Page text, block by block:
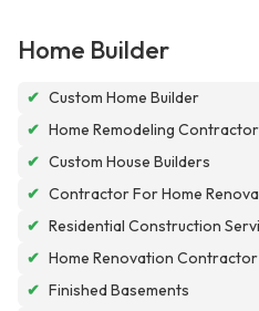
Home Builder
✔ Custom Home Builder
✔ Home Remodeling Contractor
✔ Custom House Builders
✔ Contractor For Home
✔ Residential Construction
✔ Home Renovation Contractor
✔ Finished Basements